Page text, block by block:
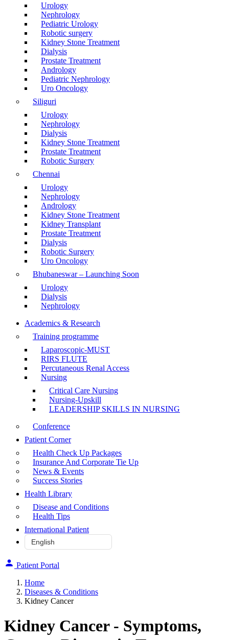
Urology
Nephrology
Pediatric Urology
Robotic surgery
Kidney Stone Treatment
Dialysis
Prostate Treatment
Andrology
Pediatric Nephrology
Uro Oncology
Siliguri
Urology
Nephrology
Dialysis
Kidney Stone Treatment
Prostate Treatment
Robotic Surgery
Chennai
Urology
Nephrology
Andrology
Kidney Stone Treatment
Kidney Transplant
Prostate Treatment
Dialysis
Robotic Surgery
Uro Oncology
Bhubaneswar – Launching Soon
Urology
Dialysis
Nephrology
Academics & Research
Training programme
Laparoscopic-MUST
RIRS FLUTE
Percutaneous Renal Access
Nursing
Critical Care Nursing
Nursing-Upskill
LEADERSHIP SKILLS IN NURSING
Conference
Patient Corner
Health Check Up Packages
Insurance And Corporate Tie Up
News & Events
Success Stories
Health Library
Disease and Conditions
Health Tips
International Patient
Patient Portal
Home
Diseases & Conditions
Kidney Cancer
Kidney Cancer - Symptoms,